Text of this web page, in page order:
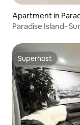
Apartment in
Paradise Island-
Superhost
Superhost